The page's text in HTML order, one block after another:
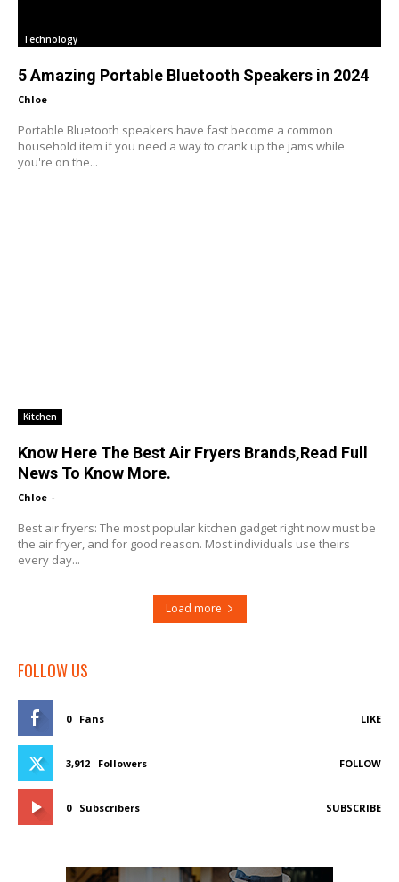
Technology
5 Amazing Portable Bluetooth Speakers in 2024
Chloe -
Portable Bluetooth speakers have fast become a common
household item if you need a way to crank up the jams while
you're on the...
Kitchen
Know Here The Best Air Fryers Brands,Read Full
News To Know More.
Chloe -
Best air fryers: The most popular kitchen gadget right now must be
the air fryer, and for good reason. Most individuals use theirs
every day...
Load more
FOLLOW US
0 Fans LIKE
3,912 Followers FOLLOW
0 Subscribers SUBSCRIBE